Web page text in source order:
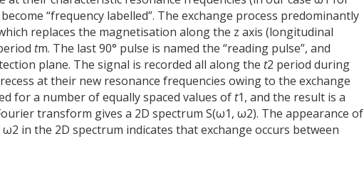
“frequency labelled”. The exchange process predominantly
replaces the magnetisation along the z axis (longitudinal
tm. The last 90° pulse is named the “reading pulse”, and
plane. The signal is recorded all along the t2 period during
at their new resonance frequencies owing to the exchange
for a number of equally spaced values of t1, and the result is a
transform gives a 2D spectrum S(ω1, ω2). The appearance of
in the 2D spectrum indicates that exchange occurs between